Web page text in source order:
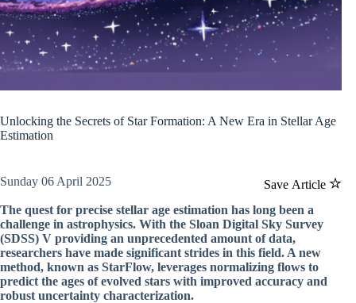
Unlocking the Secrets of Star Formation: A New Era in Stellar Age
Estimation
Save Article
Sunday 06 April 2025
The quest for precise stellar age estimation has long been a
challenge in astrophysics. With the Sloan Digital Sky Survey
(SDSS) V providing an unprecedented amount of data,
researchers have made significant strides in this field. A new
method, known as StarFlow, leverages normalizing flows to
predict the ages of evolved stars with improved accuracy and
robust uncertainty characterization.